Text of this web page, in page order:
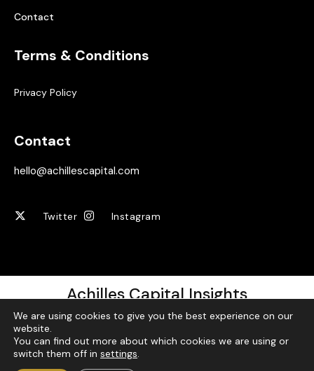
Contact
Terms & Conditions
Privacy Policy
Contact
hello@achillescapital.com
Twitter Instagram
Achilles Capital Insights
Sign up for our free weekly newsletter!
We are using cookies to give you the best experience on our
website.
You can find out more about which cookies we are using or
switch them off in settings.